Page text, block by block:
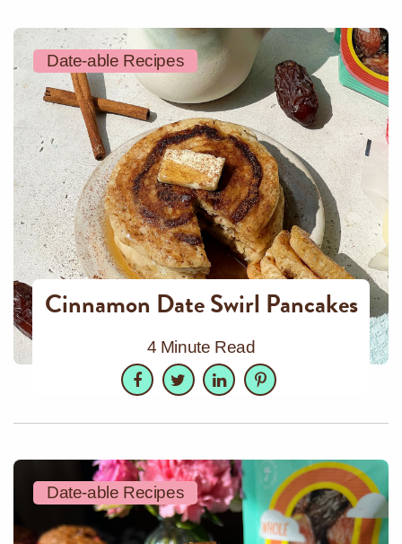
Date-able Recipes
Cinnamon Date Swirl Pancakes
4 Minute Read
Facebook
TwitterLinkedInPinterest
Date-able Recipes